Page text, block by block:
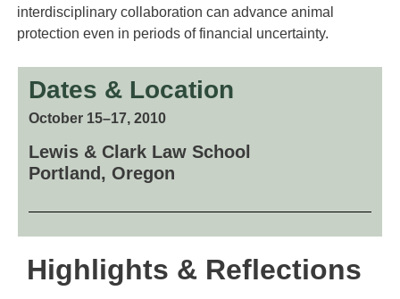
interdisciplinary collaboration can advance animal
protection even in periods of financial uncertainty.
Dates & Location
October 15–17, 2010
Lewis & Clark Law School
Portland, Oregon
Highlights & Reflections